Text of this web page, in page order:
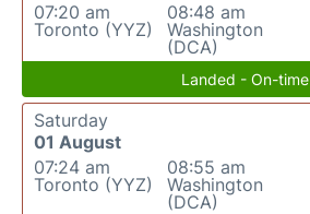
07:20 am
Toronto (YYZ)
08:48 am
Washington
(DCA)
Landed - On-time
Saturday
01 August
07:24 am
Toronto (YYZ)
08:55 am
Washington
(DCA)